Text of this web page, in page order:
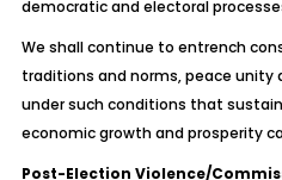
democratic and electoral
We shall continue to entrench
traditions and norms, peace unity
under such conditions that
economic growth and prosperity
Post-Election Violence/